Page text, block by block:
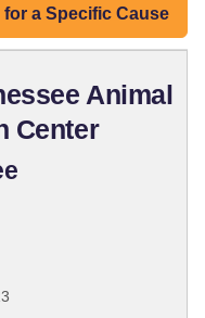
for a Specific Cause
Animal
Center